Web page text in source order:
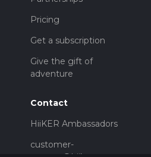
Pricing
Get a subscription
Give the gift of
adventure
Contact
HiiKER Ambassadors
customer-